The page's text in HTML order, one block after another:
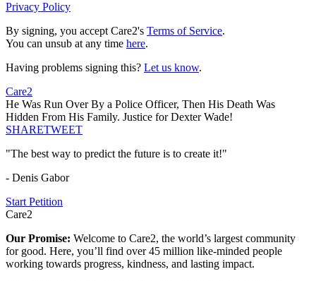
Privacy Policy
By signing, you accept Care2's Terms of Service.
You can unsub at any time here.
Having problems signing this? Let us know.
Care2
He Was Run Over By a Police Officer, Then His Death Was
Hidden From His Family. Justice for Dexter Wade!
SHARETWEET
"The best way to predict the future is to create it!"
- Denis Gabor
Start Petition
Care2
Our Promise: Welcome to Care2, the world’s largest community
for good. Here, you’ll find over 45 million like-minded people
working towards progress, kindness, and lasting impact.